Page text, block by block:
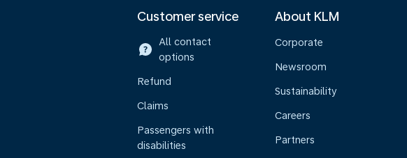
Customer service
All contact
options
Refund
Claims
Passengers with
disabilities
About KLM
Corporate
Newsroom
Sustainability
Careers
Partners